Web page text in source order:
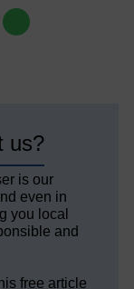
us?
is our
even in
you local
and
free article